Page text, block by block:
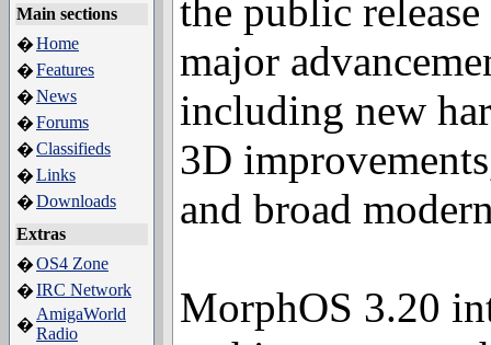
Main sections
�Home
�Features
�News
�Forums
�Classifieds
�Links
�Downloads
Extras
�OS4 Zone
�IRC Network
�
AmigaWorld
Radio
the public
major
including new
3D
and broad
MorphOS 3.20